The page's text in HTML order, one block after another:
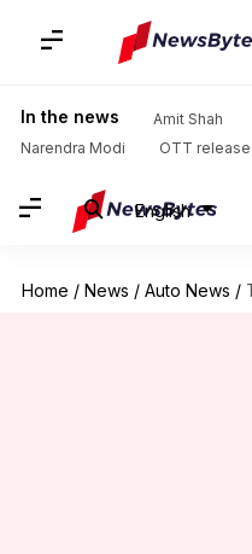
In the news Amit Shah
Narendra Modi
OTT
English
Home / News / Auto News /